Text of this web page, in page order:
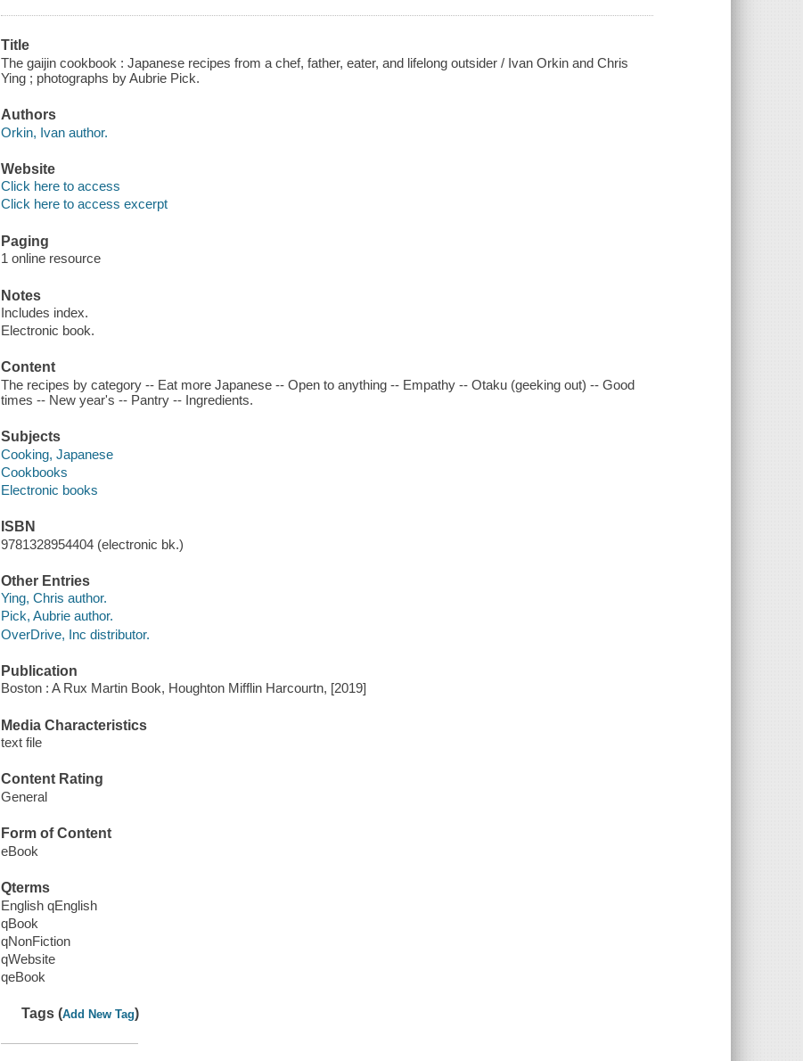
Title
The gaijin cookbook : Japanese recipes from a chef, father, eater, and lifelong outsider / Ivan Orkin and Chris
Ying ; photographs by Aubrie Pick.
Authors
Orkin, Ivan author.
Website
Click here to access
Click here to access excerpt
Paging
1 online resource
Notes
Includes index.
Electronic book.
Content
The recipes by category -- Eat more Japanese -- Open to anything -- Empathy -- Otaku (geeking out) -- Good
times -- New year's -- Pantry -- Ingredients.
Subjects
Cooking, Japanese
Cookbooks
Electronic books
ISBN
9781328954404 (electronic bk.)
Other Entries
Ying, Chris author.
Pick, Aubrie author.
OverDrive, Inc distributor.
Publication
Boston : A Rux Martin Book, Houghton Mifflin Harcourtn, [2019]
Media Characteristics
text file
Content Rating
General
Form of Content
eBook
Qterms
English qEnglish
qBook
qNonFiction
qWebsite
qeBook
Tags (Add New Tag)